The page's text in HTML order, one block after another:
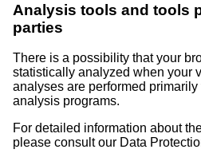
Analysis tools and tools
parties
There is a possibility that your
statistically analyzed when your
analyses are performed
analysis programs.
For detailed information about
please consult our Data